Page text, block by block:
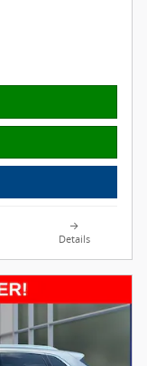
Details